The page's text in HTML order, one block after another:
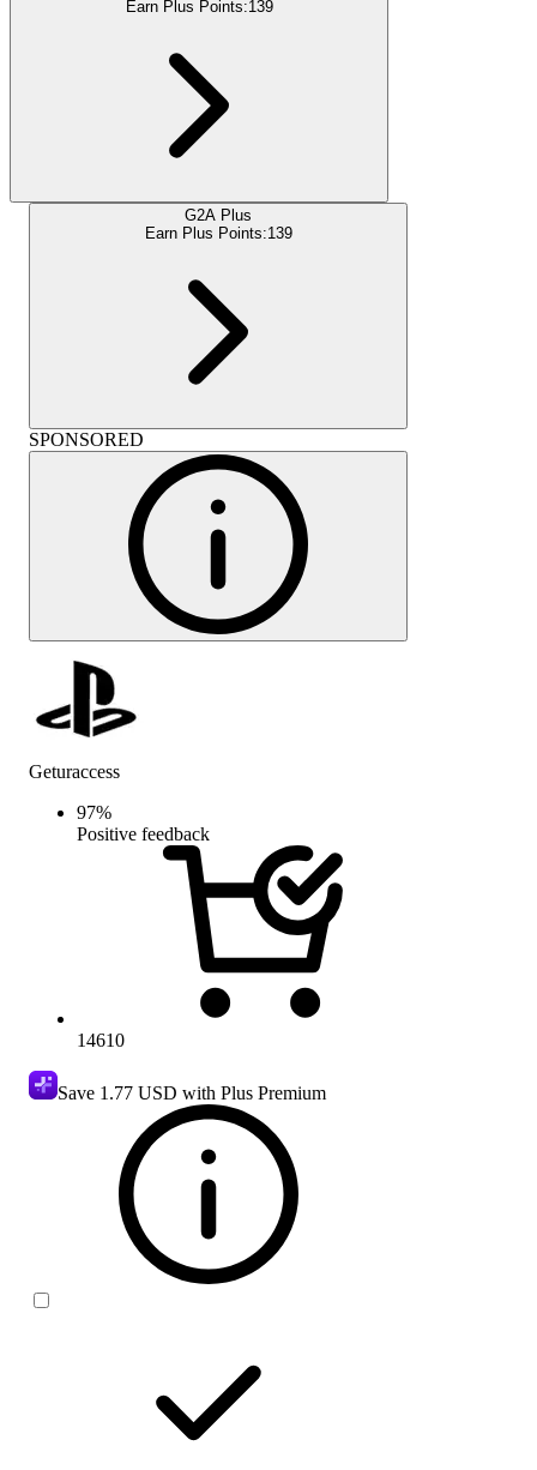
Earn Plus Points:139
G2A Plus
Earn Plus Points:139
SPONSORED
Geturaccess
97%
Positive feedback
14610
Save 1.77 USD with Plus Premium